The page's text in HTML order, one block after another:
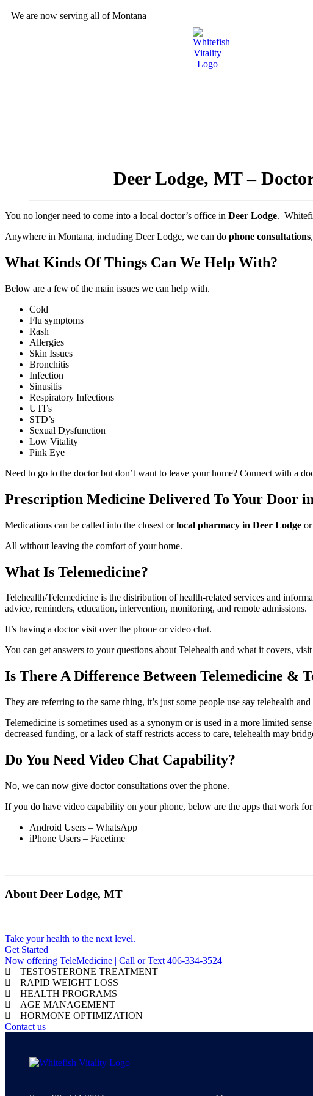
We are now serving all of Montana
Deer Lodge, MT –
You no longer need to come into a local doctor’s office in Deer Lodge.
Anywhere in Montana, including Deer Lodge, we can do phone consultations,
What Kinds Of Things Can We Help With?
Below are a few of the main issues we can help with.
Cold
Flu symptoms
Rash
Allergies
Skin Issues
Bronchitis
Infection
Sinusitis
Respiratory Infections
UTI’s
STD’s
Sexual Dysfunction
Low Vitality
Pink Eye
Need to go to the doctor but don’t want to leave your home? Connect with a
Prescription Medicine Delivered To Your Door
Medications can be called into the closest orlocal pharmacy in Deer Lodge
All without leaving the comfort of your home.
What Is Telemedicine?
Telehealth/Telemedicine is the distribution of health-related services and
advice, reminders, education, intervention, monitoring, and remote admissions.
It’s having a doctor visit over the phone or video chat.
You can get answers to your questions about Telehealth and what it covers,
Is There A Difference Between Telemedicine &
They are referring to the same thing, it’s just some people use say telehealth
Telemedicine is sometimes used as a synonym or is used in a more limited
decreased funding, or a lack of staff restricts access to care, telehealth may
Do You Need Video Chat Capability?
No, we can now give doctor consultations over the phone.
If you do have video capability on your phone, below are the apps that work
Android Users – WhatsApp
iPhone Users – Facetime
About Deer Lodge, MT
Take your health to the next level.
Get Started
Now offering TeleMedicine | Call or Text 406-334-3524
TESTOSTERONE TREATMENT
RAPID WEIGHT LOSS
HEALTH PROGRAMS
AGE MANAGEMENT
HORMONE OPTIMIZATION
Contact us